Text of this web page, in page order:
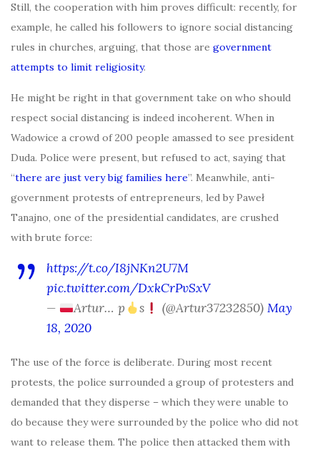
Still, the cooperation with him proves difficult: recently, for
example, he called his followers to ignore social distancing
rules in churches, arguing, that those are government
attempts to limit religiosity.
He might be right in that government take on who should
respect social distancing is indeed incoherent. When in
Wadowice a crowd of 200 people amassed to see president
Duda. Police were present, but refused to act, saying that
“there are just very big families here”. Meanwhile, anti-
government protests of entrepreneurs, led by Paweł
Tanajno, one of the presidential candidates, are crushed
with brute force:
https://t.co/I8jNKn2U7M
pic.twitter.com/DxkCrPvSxV
—
Artur… p s (@Artur37232850) May
18, 2020
The use of the force is deliberate. During most recent
protests, the police surrounded a group of protesters and
demanded that they disperse – which they were unable to
do because they were surrounded by the police who did not
want to release them. The police then attacked them with